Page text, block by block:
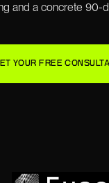
and a concrete 90-
YOUR FREE